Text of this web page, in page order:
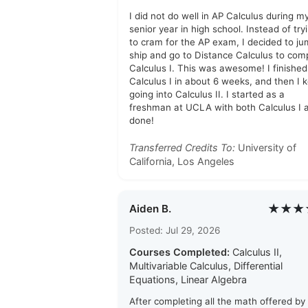
I did not do well in AP Calculus during
senior year in high school. Instead of
to cram for the AP exam, I decided to
ship and go to Distance Calculus to
Calculus I. This was awesome! I finished
Calculus I in about 6 weeks, and then I
going into Calculus II. I started as a
freshman at UCLA with both Calculus I
done!
Transferred Credits To: University of
California, Los Angeles
Aiden B.
Posted: Jul 29, 2026
Courses Completed: Calculus II,
Multivariable Calculus, Differential
Equations, Linear Algebra
After completing all the math offered by